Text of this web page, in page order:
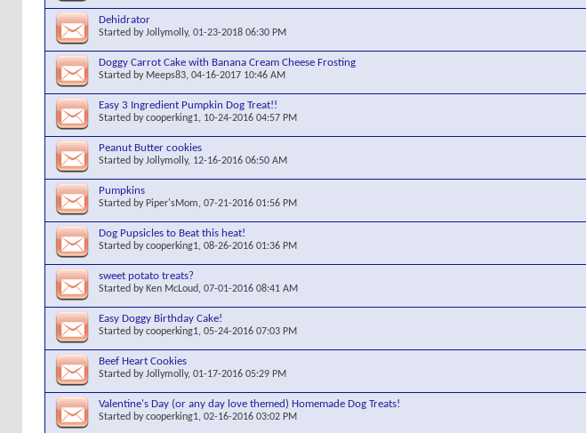
Dehidrator
Started byJollymolly, 01-23-2018 06:30 PM
Doggy Carrot Cake with Banana Cream Cheese Frosting
Started by Meeps83, 04-16-2017 10:46 AM
Easy 3 Ingredient Pumpkin Dog Treat!!
Started bycooperking1, 10-24-2016 04:57 PM
Peanut Butter cookies
Started byJollymolly, 12-16-2016 06:50 AM
Pumpkins
Started by Piper'sMom, 07-21-2016 01:56 PM
Dog Pupsicles to Beat this heat!
Started bycooperking1, 08-26-2016 01:36 PM
sweet potato treats?
Started by Ken McLoud, 07-01-2016 08:41 AM
Easy Doggy Birthday Cake!
Started bycooperking1, 05-24-2016 07:03 PM
Beef Heart Cookies
Started byJollymolly, 01-17-2016 05:29 PM
Valentine's Day (or any day love themed) Homemade Dog Treats!
Started bycooperking1, 02-16-2016 03:02 PM